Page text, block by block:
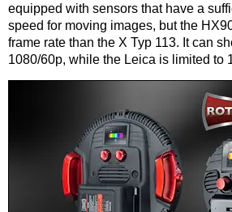
equipped with sensors that have a
speed for moving images, but the
frame rate than the X Typ 113. It can
1080/60p, while the Leica is limited to